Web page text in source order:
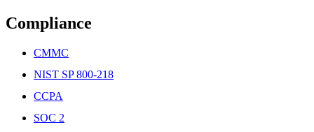
Compliance
CMMC
NIST SP 800-218
CCPA
SOC 2